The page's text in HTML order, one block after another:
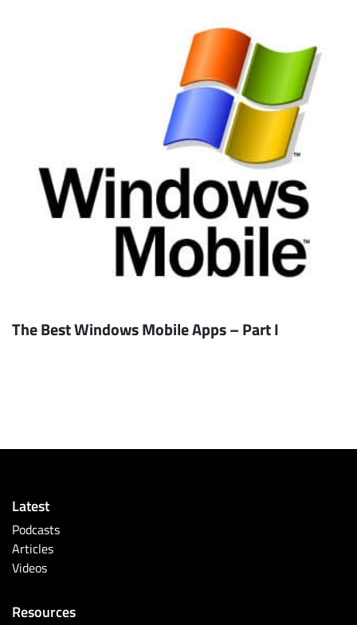
The Best Windows Mobile Apps – Part I
Latest
Podcasts
Articles
Videos
Resources